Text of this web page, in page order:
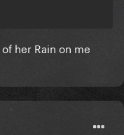
her Rain on me